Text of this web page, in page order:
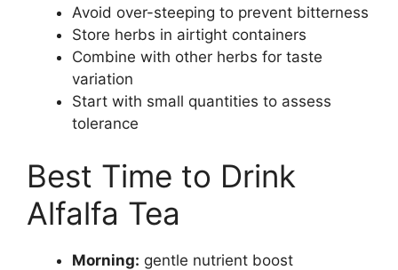
Avoid over-steeping to prevent bitterness
Store herbs in airtight containers
Combine with other herbs for taste
variation
Start with small quantities to assess
tolerance
Best Time to Drink
Alfalfa Tea
Morning: gentle nutrient boost